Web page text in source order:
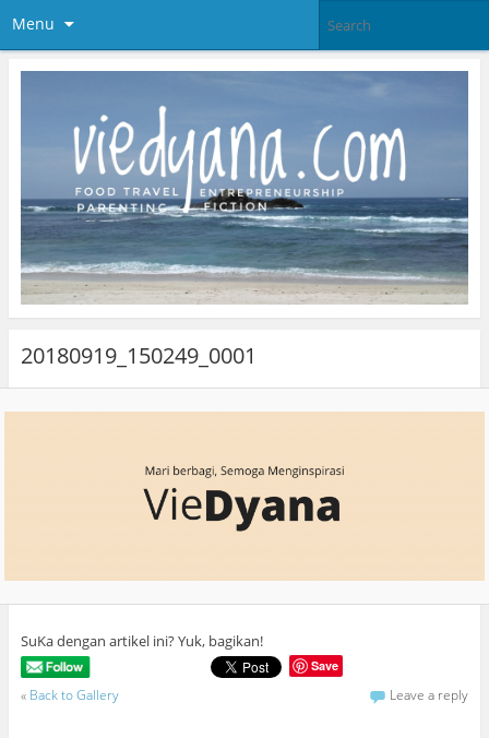
Menu
20180919_150249_0001
SuKa dengan artikel ini? Yuk, bagikan!
Save
« Back to Gallery Leave a reply